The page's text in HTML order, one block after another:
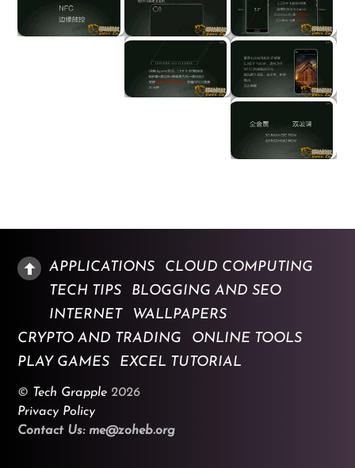
APPLICATIONS
CLOUD COMPUTING
TECH TIPS
BLOGGING AND SEO
INTERNET
WALLPAPERS
CRYPTO AND TRADING
ONLINE TOOLS
PLAY GAMES
EXCEL TUTORIAL
© Tech Grapple 2026
Privacy Policy
Contact Us: me@zoheb.org